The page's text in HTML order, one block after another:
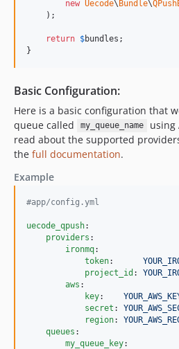
new Uecode\ Bundle\
    );
return $bundles ;
}
Basic Configuration:
Here is a basic configuration that
queue called
my_queue_name
using
read about the supported
the full documentation.
Example
#app/config.yml
uecode_qpush:
providers :
ironmq:
token:
project_id :
aws :
key:
secret :
region:
queues :
my_queue_key: